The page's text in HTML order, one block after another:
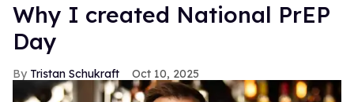
Why I created National PrEP
Day
Tristan Schukraft Oct 10, 2025